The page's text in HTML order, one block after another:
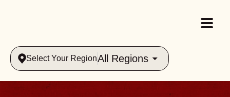
Select Your RegionAll Regions